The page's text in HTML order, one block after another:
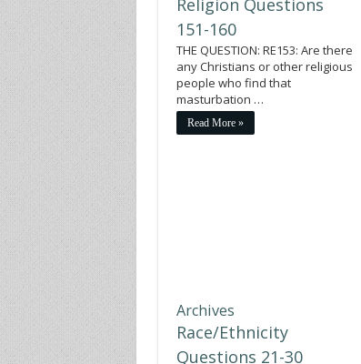
151-160
THE QUESTION: RE153: Are there
any Christians or other religious
people who find that
masturbation …
Read More »
Archives
Race/Ethnicity
Questions 21-30